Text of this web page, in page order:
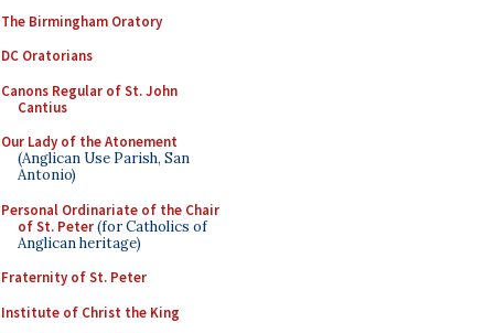
The Birmingham Oratory
DC Oratorians
Canons Regular of St. John
Cantius
Our Lady of the Atonement
(Anglican Use Parish, San
Antonio)
Personal Ordinariate of the Chair
of St. Peter(for Catholics of
Anglican heritage)
Fraternity of St. Peter
Institute of Christ the King